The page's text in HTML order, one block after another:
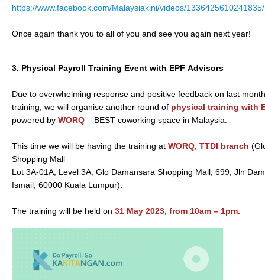
https://www.facebook.com/Malaysiakini/videos/1336425610241835/
Once again thank you to all of you and see you again next year!
3. Physical Payroll Training Event with EPF Advisors
Due to overwhelming response and positive feedback on last
training, we will organise another round of physical training with
powered by WORQ – BEST coworking space in Malaysia.
This time we will be having the training at WORQ, TTDI branch
Shopping Mall
Lot 3A-01A, Level 3A, Glo Damansara Shopping Mall, 699, Jln
Ismail, 60000 Kuala Lumpur).
The training will be held on 31 May 2023, from 10am – 1pm.